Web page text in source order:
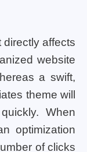
affects
website
a swift,
theme will
When
optimization
of clicks